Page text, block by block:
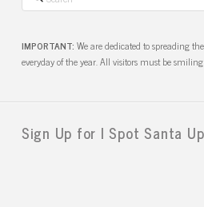
IMPORTANT: We are dedicated to spreading
everyday of the year. All visitors must be
Sign Up for I Spot Santa